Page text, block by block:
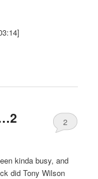
2
kinda busy, and
did Tony Wilson